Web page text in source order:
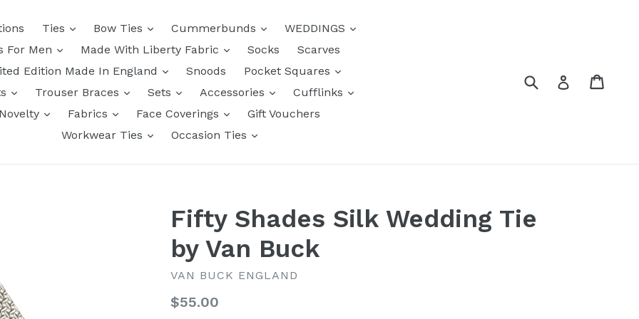
Ties Bow Ties Cummerbunds
WEDDINGS
For Men
Made With Liberty Fabric Socks
Scarves
Edition Made In England
Snoods
Pocket Squares
Trouser Braces Sets Accessories
Cufflinks
Novelty
Fabrics Face Coverings
Gift Vouchers
Workwear Ties
Occasion Ties
Submit Log in
Fifty Shades Silk Wedding Tie
by Van Buck
VAN BUCK ENGLAND
Regular
$55.00